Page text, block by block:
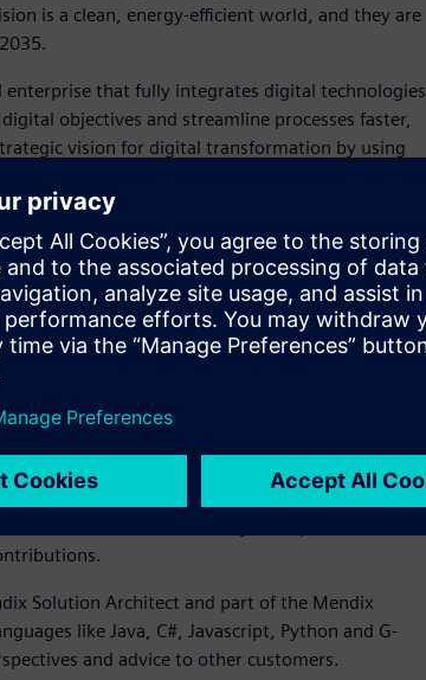
is a clean, energy-efficient world, and they are
enterprise that fully integrates digital technologies
objectives and streamline processes faster,
vision for digital transformation by using
and objectives.
institution, training over 2.3 million workers
through their leadership in the
of lithium batteries in Brazil. Their vision is
a closed-loop, digitally enabled
battery production line, enabling the local
gone above and beyond by sharing his or her
exhibits exemplary community leadership
who helps peers by sharing their
while championing Siemens products
The Siemens community champion exhibits
Solution Architect and part of the Mendix
like Java, C#, Javascript, Python and G-
and advice to other customers.